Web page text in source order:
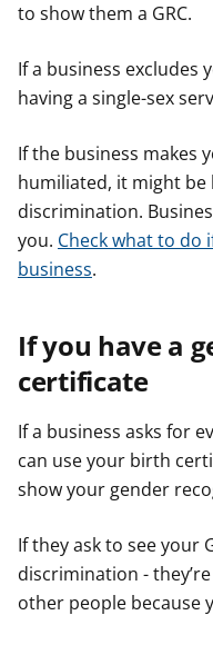
to show them a GRC.
If a business excludes
having a single-sex
If the business makes
humiliated, it might be
discrimination.
you. Check what to do
business.
If you have a
certificate
If a business asks for
can use your birth
show your gender
If they ask to see your
discrimination -
other people because